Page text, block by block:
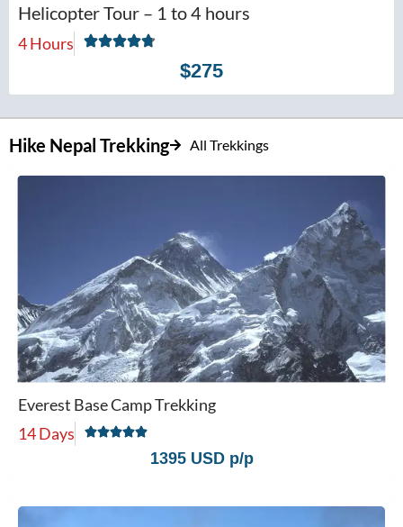
Helicopter Tour – 1 to 4 hours
4 Hours
$275
Hike Nepal Trekking All Trekkings
Everest Base Camp Trekking
14 Days
1395 USD p/p